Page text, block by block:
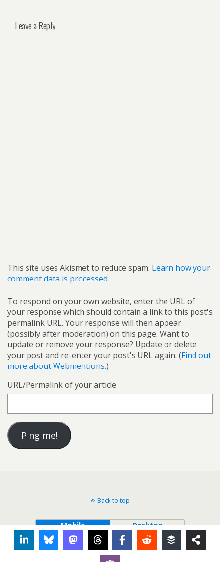
Leave a Reply
This site uses Akismet to reduce spam. Learn how your
comment data is processed.
To respond on your own website, enter the URL of
your response which should contain a link to this post's
permalink URL. Your response will then appear
(possibly after moderation) on this page. Want to
update or remove your response? Update or delete
your post and re-enter your post's URL again. (Find out
more about Webmentions.)
URL/Permalink of your article
Back to top
Mobile Desktop